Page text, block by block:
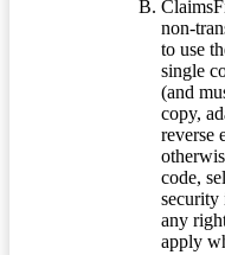
non-
to use
single
(and
copy,
reverse
code,
security
any
apply